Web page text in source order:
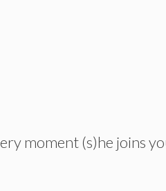
moment (s)he joins